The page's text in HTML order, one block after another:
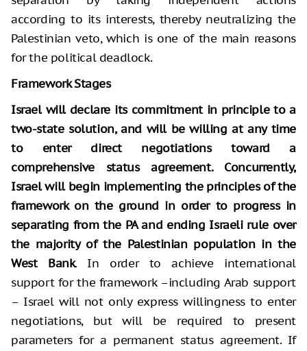
according to its interests, thereby neutralizing the
Palestinian veto, which is one of the main reasons
for the political deadlock.
Framework Stages
Israel will declare its commitment in principle to a
two-state solution, and will be willing at any time
to enter direct negotiations toward a
comprehensive status agreement. Concurrently,
Israel will begin implementing the principles of the
framework on the ground in order to progress in
separating from the PA and ending Israeli rule over
the majority of the Palestinian population in the
West Bank. In order to achieve international
support for the framework –including Arab support
– Israel will not only express willingness to enter
negotiations, but will be required to present
parameters for a permanent status agreement. If